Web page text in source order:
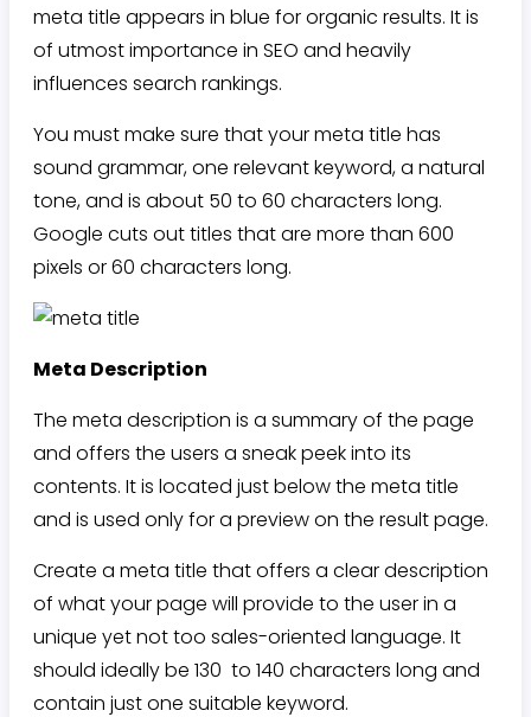
meta title appears in blue for organic results. It is
of utmost importance in SEO and heavily
influences search rankings.
You must make sure that your meta title has
sound grammar, one relevant keyword, a natural
tone, and is about 50 to 60 characters long.
Google cuts out titles that are more than 600
pixels or 60 characters long.
Meta Description
The meta description is a summary of the page
and offers the users a sneak peek into its
contents. It is located just below the meta title
and is used only for a preview on the result page.
Create a meta title that offers a clear description
of what your page will provide to the user in a
unique yet not too sales-oriented language. It
should ideally be 130 to 140 characters long and
contain just one suitable keyword.